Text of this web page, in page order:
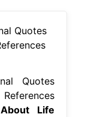
Quotes
Life